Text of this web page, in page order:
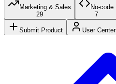
Marketing & Sales
29
No-code
7
Submit Product User Center